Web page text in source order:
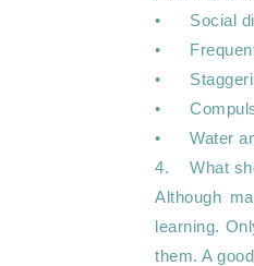
•	Social distancing during class and after class
•	Frequent sensitisation of school campus
•	Staggering of school timing
•	Compulsory PPE for kids, teachers and other staff
•	Water and hygiene facilities
4.	What should I do if my child has fallen behind?
Although
learning.
them. A